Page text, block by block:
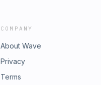
COMPANY
About Wave
Privacy
Terms